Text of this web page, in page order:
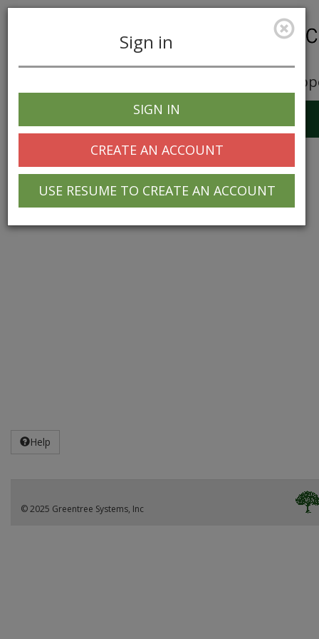
Career
navigation
Sign in
SIGN IN
CREATE AN ACCOUNT
USE RESUME TO CREATE AN ACCOUNT
Help
© 2025 Greentree Systems, Inc